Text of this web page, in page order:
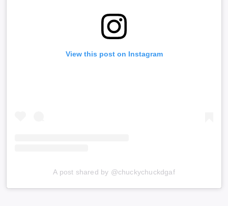
View this post on Instagram
A post shared by @chuckychuckdgaf